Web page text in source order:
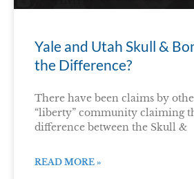
Yale and Utah Skull &
the Difference?
There have been claims by
“liberty” community claiming
difference between the Skull &
READ MORE »